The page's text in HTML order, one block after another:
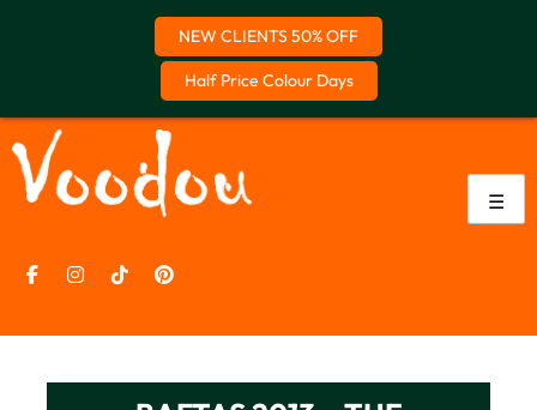
NEW CLIENTS 50% OFF
Half Price Colour Days
to
content
☰